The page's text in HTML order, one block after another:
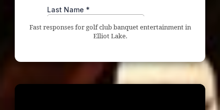
Fast responses for golf club banquet entertainment in
Elliot Lake.